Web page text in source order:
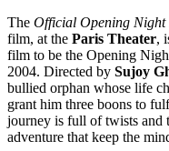
The Official Opening Night
film, at the Paris Theater,
film to be the Opening
2004. Directed by Sujoy
bullied orphan whose life
grant him three boons to
journey is full of twists and
adventure that keep the